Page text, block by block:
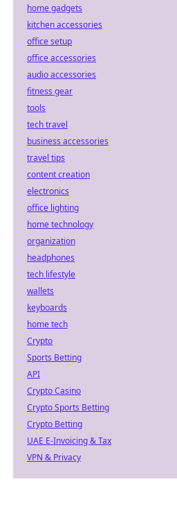
home gadgets
kitchen accessories
office setup
office accessories
audio accessories
fitness gear
tools
tech travel
business accessories
travel tips
content creation
electronics
office lighting
home technology
organization
headphones
tech lifestyle
wallets
keyboards
home tech
Crypto
Sports Betting
API
Crypto Casino
Crypto Sports Betting
Crypto Betting
UAE E-Invoicing & Tax
VPN & Privacy